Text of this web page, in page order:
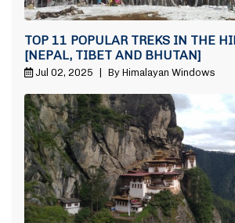
TOP 11 POPULAR TREKS IN THE
[NEPAL, TIBET AND BHUTAN]
Jul 02, 2025 By Himalayan Windows